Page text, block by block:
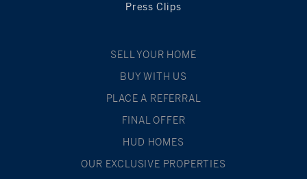
Press Clips
SELL YOUR HOME
BUY WITH US
PLACE A REFERRAL
FINAL OFFER
HUD HOMES
OUR EXCLUSIVE PROPERTIES